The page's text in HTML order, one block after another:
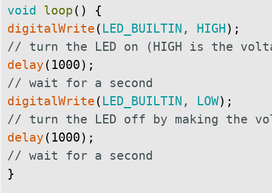
void loop ( )
{
digitalWrite ( LED_BUILTIN , HIGH) ;
// turn the LED on (HIGH is the
delay ( 1000) ;
// wait for a second
digitalWrite ( LED_BUILTIN , LOW) ;
// turn the LED off by making the
delay ( 1000) ;
// wait for a second
}